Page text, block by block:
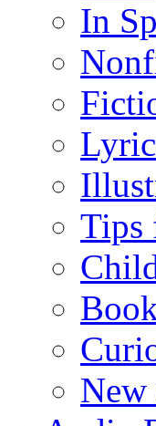
In
Tips
New